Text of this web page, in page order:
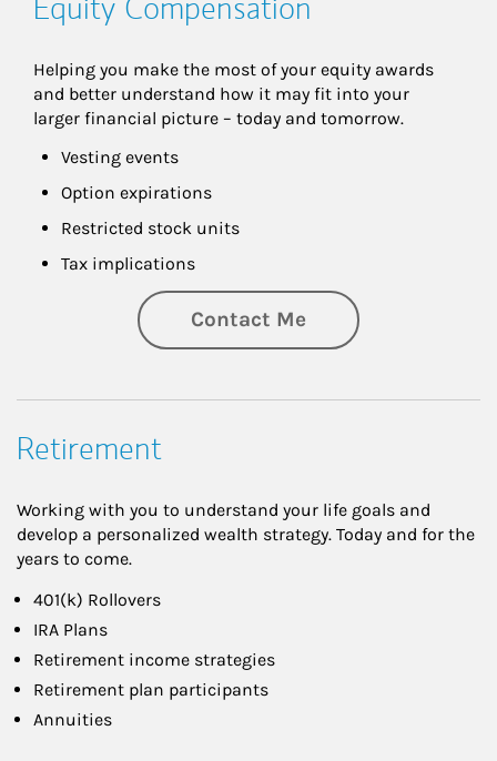
Helping you make the most of your equity awards
and better understand how it may fit into your
larger financial picture – today and tomorrow.
Vesting events
Option expirations
Restricted stock units
Tax implications
Contact Me
Retirement
Working with you to understand your life goals and
develop a personalized wealth strategy. Today and for the
years to come.
401(k) Rollovers
IRA Plans
Retirement income strategies
Retirement plan participants
Annuities